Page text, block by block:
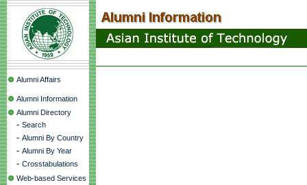
Alumni Affairs
Alumni Information
Alumni Directory
- Search
- Alumni By Country
- Alumni By Year
- Crosstabulations
Web-based Services